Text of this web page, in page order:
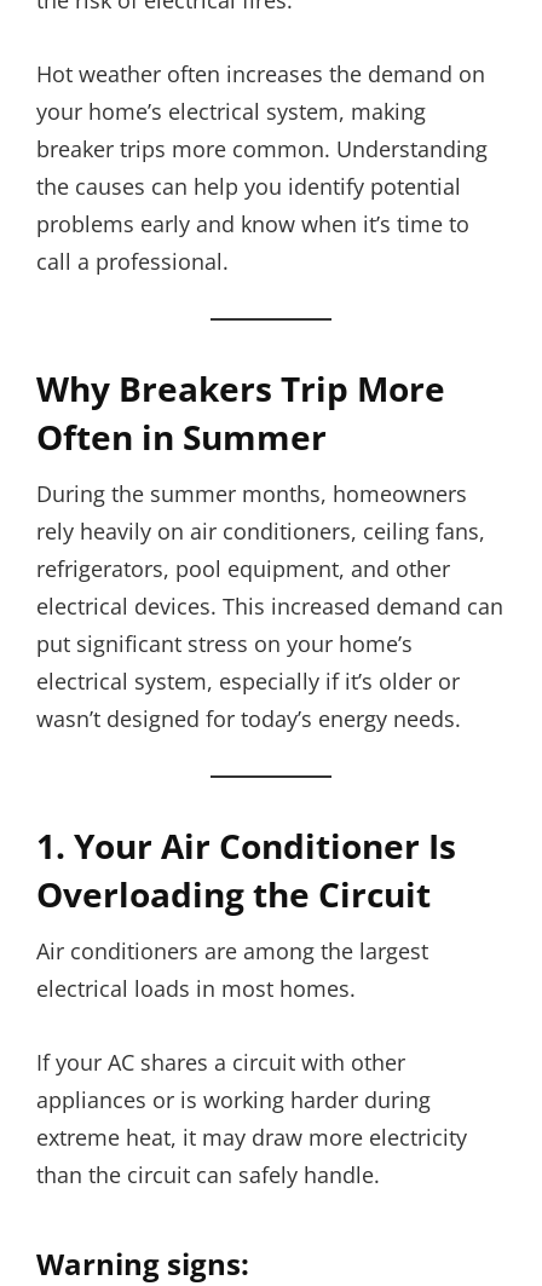
Hot weather often increases the demand on
your home’s electrical system, making
breaker trips more common. Understanding
the causes can help you identify potential
problems early and know when it’s time to
call a professional.
Why Breakers Trip More
Often in Summer
During the summer months, homeowners
rely heavily on air conditioners, ceiling fans,
refrigerators, pool equipment, and other
electrical devices. This increased demand can
put significant stress on your home’s
electrical system, especially if it’s older or
wasn’t designed for today’s energy needs.
1. Your Air Conditioner Is
Overloading the Circuit
Air conditioners are among the largest
electrical loads in most homes.
If your AC shares a circuit with other
appliances or is working harder during
extreme heat, it may draw more electricity
than the circuit can safely handle.
Warning signs: